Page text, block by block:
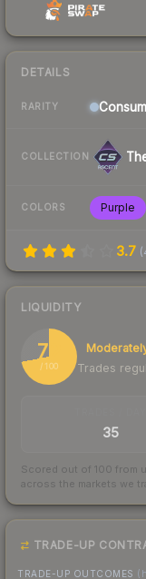
DETAILS
RARITY
COLLECTION
COLORS Purple
3.7 (
LIQUIDITY
72
/ 100
Trades
35
Scored out of 100 from
across the markets we
TRADE-UP
TRADE-UP OUTCOMES